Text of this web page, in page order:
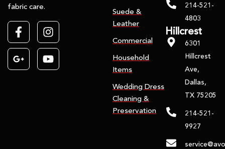
fabric care.
Suede &
Leather
Commercial
Household
Items
Wedding Dress
Cleaning &
Preservation
214-521-
4803
Hillcrest
6301
Hillcrest
Ave,
Dallas,
TX 75205
214-521-
9927